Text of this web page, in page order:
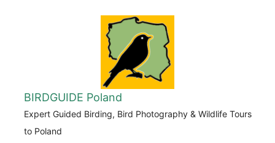
BIRDGUIDE Poland
Expert Guided Birding, Bird Photography & Wildlife Tours
to Poland